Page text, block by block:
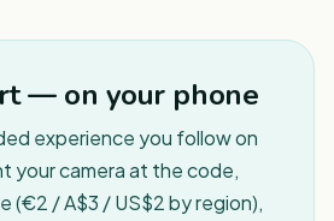
— on your phone
experience you follow on
your camera at the code,
(€2 / A$3 / US$2 by region),